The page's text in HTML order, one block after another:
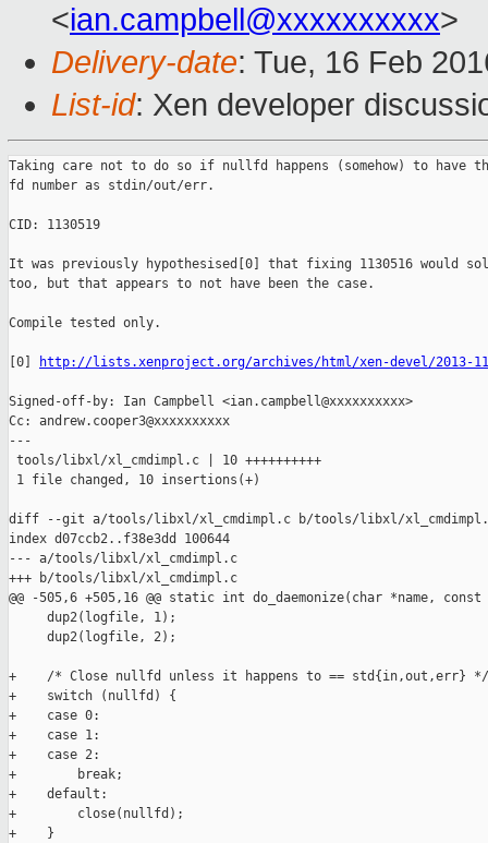
<ian.campbell@xxxxxxxxxx>
Delivery-date: Tue, 16 Feb
List-id: Xen developer
Taking care not to do so if nullfd happens (somehow) to have
fd number as stdin/out/err.
CID: 1130519
It was previously hypothesised[0] that fixing 1130516 would
too, but that appears to not have been the case.
Compile tested only.
[0] http://lists.xenproject.org/archives/html/xen-devel/2013-11/
Signed-off-by: Ian Campbell <ian.campbell@xxxxxxxxxx>
Cc: andrew.cooper3@xxxxxxxxxx
---
tools/libxl/xl_cmdimpl.c | 10 ++++++++++
1 file changed, 10 insertions(+)
diff --git a/tools/libxl/xl_cmdimpl.c b/tools/libxl/
index d07ccb2..f38e3dd 100644
--- a/tools/libxl/xl_cmdimpl.c
+++ b/tools/libxl/xl_cmdimpl.c
@@ -505,6 +505,16 @@ static int do_daemonize(char *name,
     dup2(logfile, 1);
     dup2(logfile, 2);
+    /* Close nullfd unless it happens to == std{in,out,err} */
+    switch (nullfd) {
+    case 0:
+    case 1:
+    case 2:
+        break;
+    default:
+        close(nullfd);
+    }